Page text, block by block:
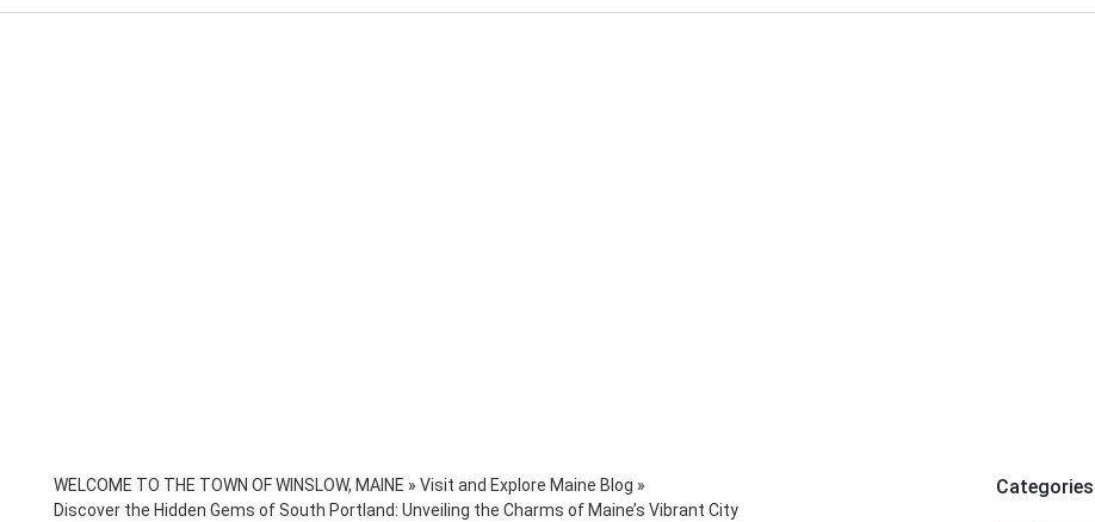
WELCOME TO THE TOWN OF WINSLOW, MAINE » Visit and Explore Maine Blog »
Discover the Hidden Gems of South Portland: Unveiling the Charms of Maine’s Vibrant City
Categories